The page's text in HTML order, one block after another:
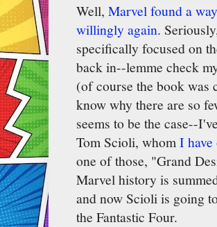
Well, Marvel found a
willingly again.
specifically focused on
back in--lemme check
(of course the book was
know why there are so
seems to be the case--
Tom Scioli, whomI
one of those, "Grand
Marvel history is
and now Scioli is going
the Fantastic Four.